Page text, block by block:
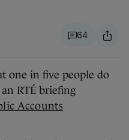
64
one in five people do
RTÉ briefing
Accounts